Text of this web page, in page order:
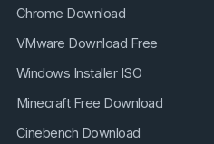
Chrome Download
VMware Download Free
Windows Installer ISO
Minecraft Free Download
Cinebench Download